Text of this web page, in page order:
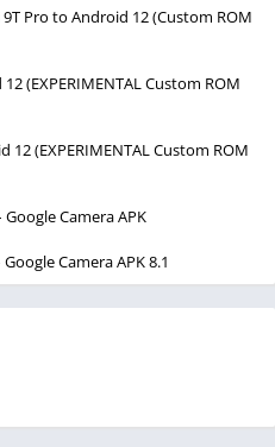
Pro to Android 12 (Custom ROM
(EXPERIMENTAL Custom ROM
(EXPERIMENTAL Custom ROM
Camera APK
Camera APK 8.1